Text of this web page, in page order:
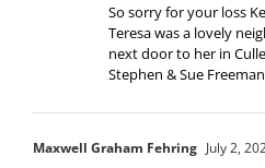
So sorry for your loss
Teresa was a lovely
next door to her in
Stephen & Sue
Maxwell Graham Fehring July 2,